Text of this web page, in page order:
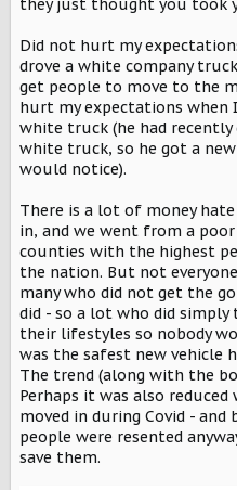
they just thought you took
Did not hurt my
drove a white company
get people to move to the
hurt my expectations when
white truck (he had
white truck, so he got a
would notice).
There is a lot of money
in, and we went from a
counties with the highest
the nation. But not
many who did not get the
did - so a lot who did
their lifestyles so nobody
was the safest new vehicle
The trend (along with the
Perhaps it was also
moved in during Covid -
people were resented
save them.